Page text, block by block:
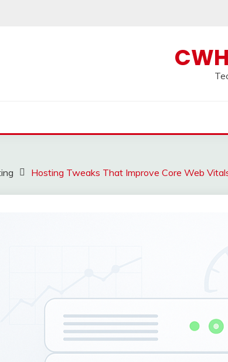
Hosting Tweaks That Improve Core Web